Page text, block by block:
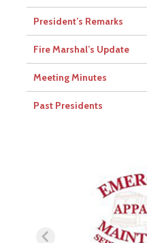
President’s Remarks
Fire Marshal’s Update
Meeting Minutes
Past Presidents